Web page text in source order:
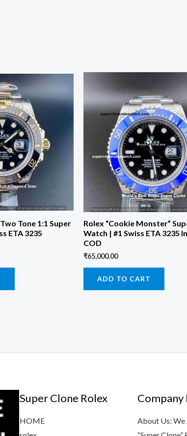
Tone 1:1 Super
ETA 3235
Rolex “Cookie Monster”
Watch | #1 Swiss ETA 3235
COD
₹65,000.00
ADD TO CART
Super Clone Rolex
HOME
Company
About Us: We